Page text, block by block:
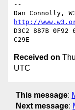
--
http://
D3C2 887B 0F92
Received on
UTC
This message:
Next message: